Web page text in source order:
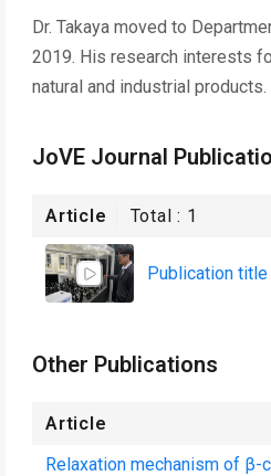
Dr. Takaya moved to
2019. His research interests
natural and industrial products.
JoVE Journal
Article Total : 1
Publication title
Other Publications
Article
Relaxation mechanism of